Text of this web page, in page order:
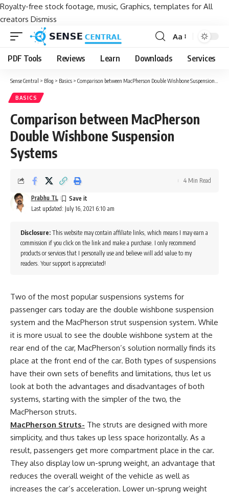
Royalty-free stock footage, music, Graphics, templates for All
creators Dismiss
Font
Resizer
Aa
PDF Tools Reviews Learn Downloads Services
Sense Central > Blog > Basics > Comparison between MacPherson Double Wishbone Suspension Systems
BASICS
Comparison between MacPherson
Double Wishbone Suspension
Systems
Last updated: July 16, 2021 6:10 am
Prabhu TL
4 Min Read
Disclosure: This website may contain affiliate links, which means I may earn a
commission if you click on the link and make a purchase. I only recommend
products or services that I personally use and believe will add value to my
readers. Your support is appreciated!
Two of the most popular suspensions systems for
passenger cars today are the double wishbone suspension
system and the MacPherson strut suspension system. While
it is more usual to see the double wishbone system at the
rear end of the car, MacPherson’s solution normally finds its
place at the front end of the car. Both types of suspensions
have their own sets of benefits and limitations, thus let us
look at both the advantages and disadvantages of both
systems, starting with the simpler of the two, the
MacPherson struts.
MacPherson Struts- The struts are designed with more
simplicity, and thus takes up less space horizontally. As a
result, passengers get more compartment place in the car.
They also display low un-sprung weight, an advantage that
reduces the overall weight of the vehicle as well as
increases the car’s acceleration. Lower un-sprung weight